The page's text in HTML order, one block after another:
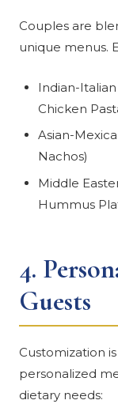
Couples are
unique menus.
Indian-
Chicken
Asian-
Nachos)
Middle
Hummus
4.
Guests
Customization
personalized
dietary needs: